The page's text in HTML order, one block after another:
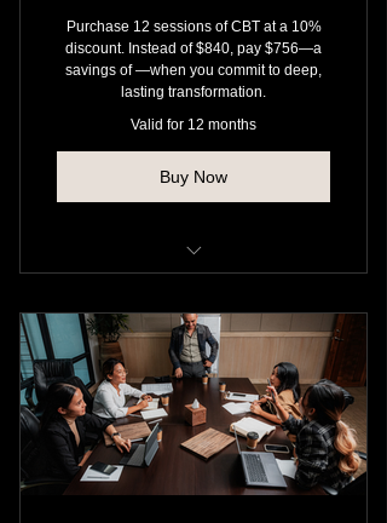
Purchase 12 sessions of CBT at a 10%
discount. Instead of $840, pay $756—a
savings of —when you commit to deep,
lasting transformation.
Valid for 12 months
Buy Now
Reframe thought patterns and
behaviors
Equip you with tools for sustained
emotional well-being
Provide tailored support through